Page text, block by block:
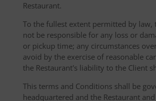
Restaurant.
To the fullest extent permitted by
not be responsible for any loss or
or pickup time; any circumstances
avoid by the exercise of reasonable
the Restaurant's liability to the Client
This terms and Conditions shall be
headquartered and the Restaurant